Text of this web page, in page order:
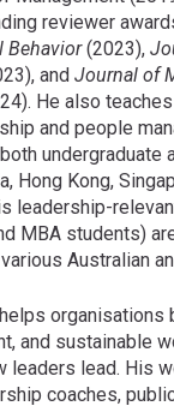
reviewer
Behavior(2023),
andJournal of
He also
and people
undergraduate
Hong Kong,
leadership-
MBA students)
Australian
organisations
and sustainable
leaders lead. His
coaches,